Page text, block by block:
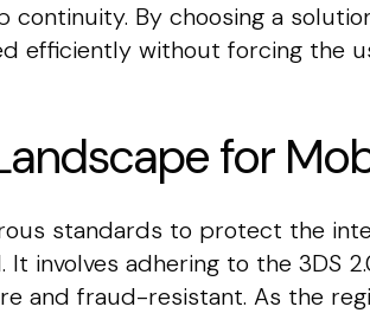
By choosing a
efficiently without forcing the
for
standards to protect the
involves adhering to the 3DS
and fraud-resistant. As the